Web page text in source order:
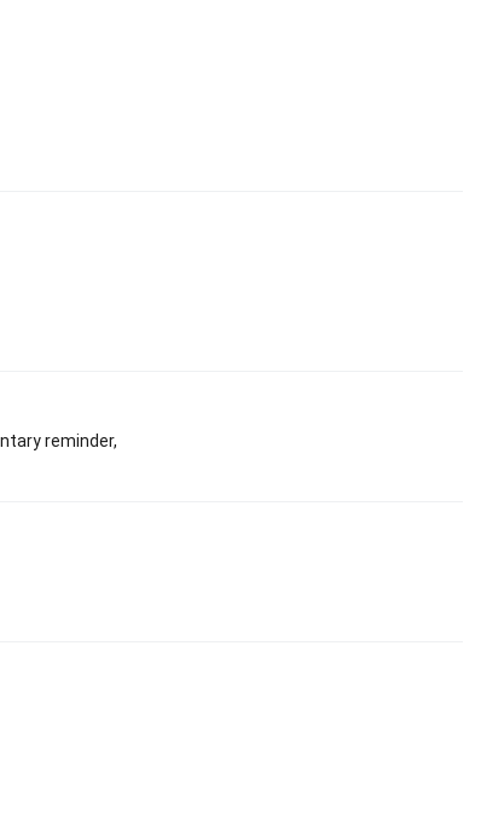
reminder,